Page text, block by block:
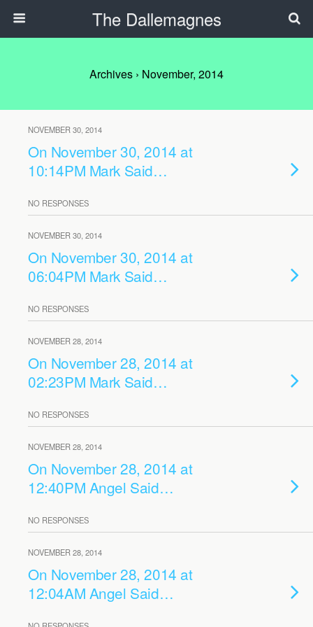
The Dallemagnes
Archives › November, 2014
NOVEMBER 30, 2014
On November 30, 2014 at
10:14PM Mark Said…
NO RESPONSES
NOVEMBER 30, 2014
On November 30, 2014 at
06:04PM Mark Said…
NO RESPONSES
NOVEMBER 28, 2014
On November 28, 2014 at
02:23PM Mark Said…
NO RESPONSES
NOVEMBER 28, 2014
On November 28, 2014 at
12:40PM Angel Said…
NO RESPONSES
NOVEMBER 28, 2014
On November 28, 2014 at
12:04AM Angel Said…